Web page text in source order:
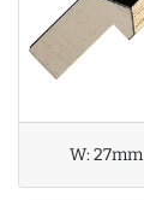
W:27mm